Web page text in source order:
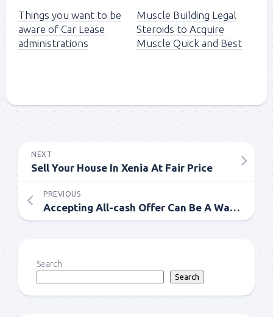
Things you want to be
aware of Car Lease
administrations
Muscle Building Legal
Steroids to Acquire
Muscle Quick and Best
NEXT
Sell Your House In Xenia At Fair Price
PREVIOUS
Accepting All-cash Offer Can Be A Way Out
Search
Search